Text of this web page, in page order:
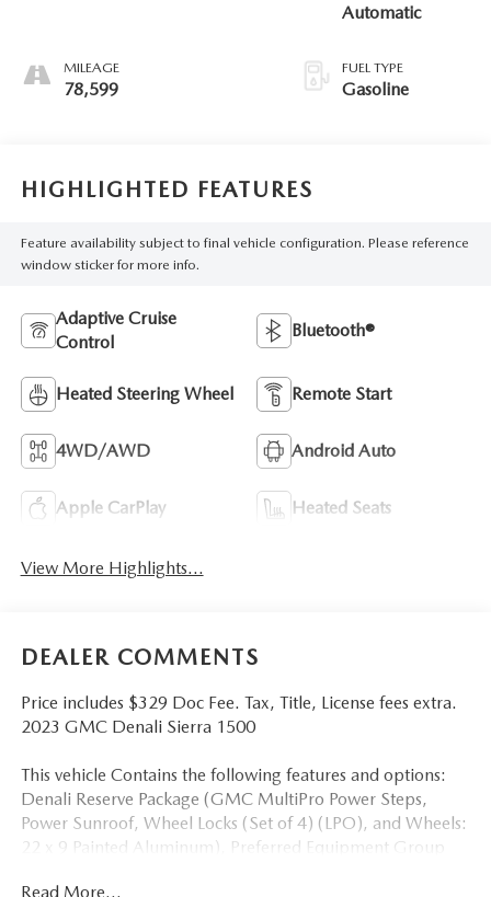
MILEAGE
78,599
Automatic
FUEL TYPE
Gasoline
HIGHLIGHTED FEATURES
Feature availability subject to final vehicle configuration. Please reference
window sticker for more info.
Adaptive Cruise
Control
Bluetooth®
Heated Steering Wheel Remote Start
4WD/AWD Android Auto
Apple CarPlay Heated Seats
View More Highlights...
DEALER COMMENTS
Price includes $329 Doc Fee. Tax, Title, License fees extra.
2023 GMC Denali Sierra 1500
This vehicle Contains the following features and options:
Denali Reserve Package (GMC MultiPro Power Steps,
Power Sunroof, Wheel Locks (Set of 4) (LPO), and Wheels:
22 x 9 Painted Aluminum), Preferred Equipment Group
Read More...